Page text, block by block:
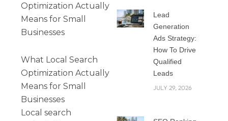
Optimization Actually
Means for Small
Businesses
What Local Search
Optimization Actually
Means for Small
Businesses
Local search
Lead
Generation
Ads Strategy:
How To Drive
Qualified
Leads
JULY 29, 2026